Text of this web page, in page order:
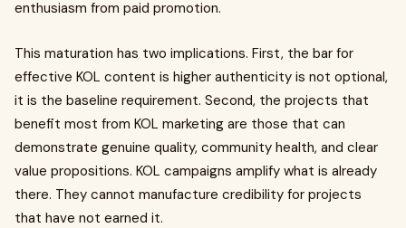
enthusiasm from paid promotion.
This maturation has two implications. First, the bar for
effective KOL content is higher authenticity is not optional,
it is the baseline requirement. Second, the projects that
benefit most from KOL marketing are those that can
demonstrate genuine quality, community health, and clear
value propositions. KOL campaigns amplify what is already
there. They cannot manufacture credibility for projects
that have not earned it.